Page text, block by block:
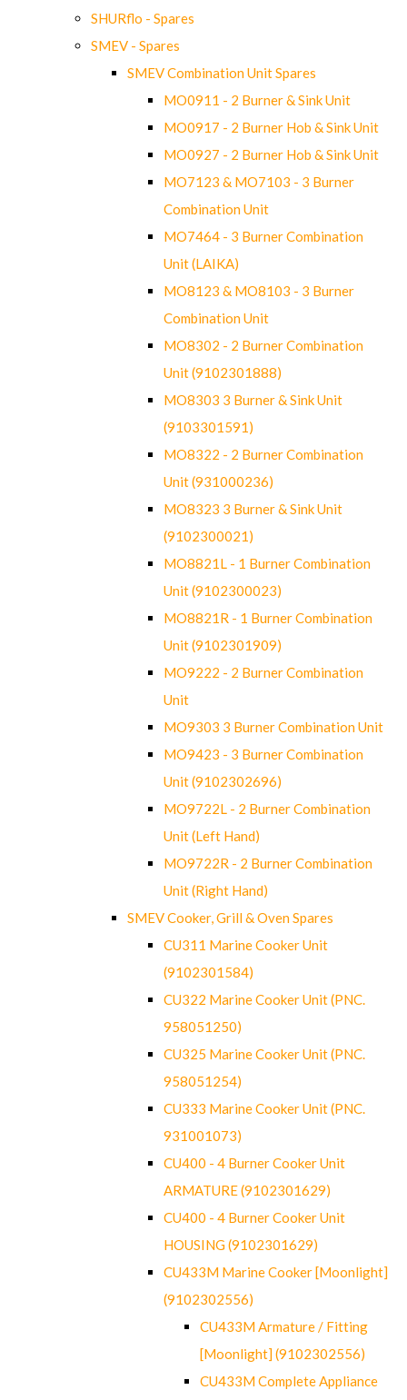
SHURflo - Spares
SMEV - Spares
SMEV Combination Unit Spares
MO0911 - 2 Burner & Sink Unit
MO0917 - 2 Burner Hob & Sink Unit
MO0927 - 2 Burner Hob & Sink Unit
MO7123 & MO7103 - 3 Burner
Combination Unit
MO7464 - 3 Burner Combination
Unit (LAIKA)
MO8123 & MO8103 - 3 Burner
Combination Unit
MO8302 - 2 Burner Combination
Unit (9102301888)
MO8303 3 Burner & Sink Unit
(9103301591)
MO8322 - 2 Burner Combination
Unit (931000236)
MO8323 3 Burner & Sink Unit
(9102300021)
MO8821L - 1 Burner Combination
Unit (9102300023)
MO8821R - 1 Burner Combination
Unit (9102301909)
MO9222 - 2 Burner Combination
Unit
MO9303 3 Burner Combination Unit
MO9423 - 3 Burner Combination
Unit (9102302696)
MO9722L - 2 Burner Combination
Unit (Left Hand)
MO9722R - 2 Burner Combination
Unit (Right Hand)
SMEV Cooker, Grill & Oven Spares
CU311 Marine Cooker Unit
(9102301584)
CU322 Marine Cooker Unit (PNC.
958051250)
CU325 Marine Cooker Unit (PNC.
958051254)
CU333 Marine Cooker Unit (PNC.
931001073)
CU400 - 4 Burner Cooker Unit
ARMATURE (9102301629)
CU400 - 4 Burner Cooker Unit
HOUSING (9102301629)
CU433M Marine Cooker [Moonlight]
(9102302556)
CU433M Armature / Fitting
[Moonlight] (9102302556)
CU433M Complete Appliance